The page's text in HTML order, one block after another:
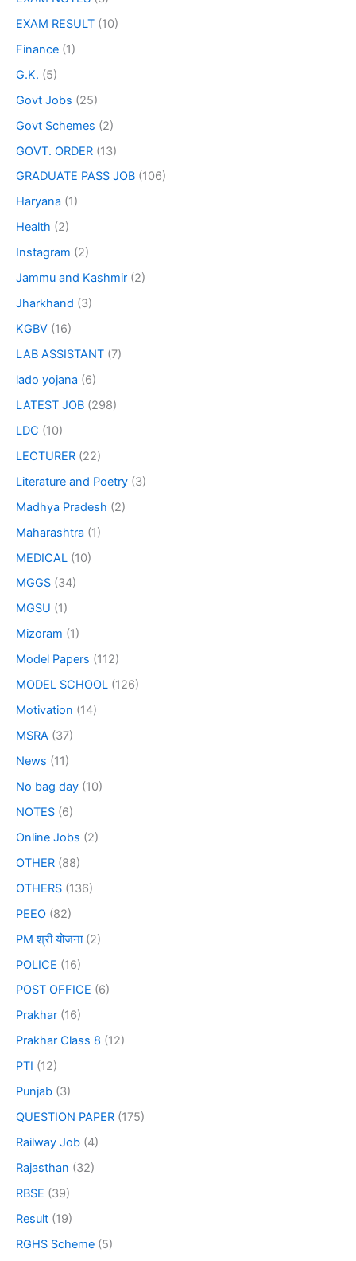
EXAM RESULT (10)
Finance (1)
G.K. (5)
Govt Jobs (25)
Govt Schemes (2)
GOVT. ORDER (13)
GRADUATE PASS JOB (106)
Haryana (1)
Health (2)
Instagram (2)
Jammu and Kashmir (2)
Jharkhand (3)
KGBV (16)
LAB ASSISTANT (7)
lado yojana (6)
LATEST JOB (298)
LDC (10)
LECTURER (22)
Literature and Poetry (3)
Madhya Pradesh (2)
Maharashtra (1)
MEDICAL (10)
MGGS (34)
MGSU (1)
Mizoram (1)
Model Papers (112)
MODEL SCHOOL (126)
Motivation (14)
MSRA (37)
News (11)
No bag day (10)
NOTES (6)
Online Jobs (2)
OTHER (88)
OTHERS (136)
PEEO (82)
PM श्री योजना(2)
POLICE (16)
POST OFFICE (6)
Prakhar (16)
Prakhar Class 8 (12)
PTI (12)
Punjab (3)
QUESTION PAPER (175)
Railway Job (4)
Rajasthan (32)
RBSE (39)
Result (19)
RGHS Scheme (5)